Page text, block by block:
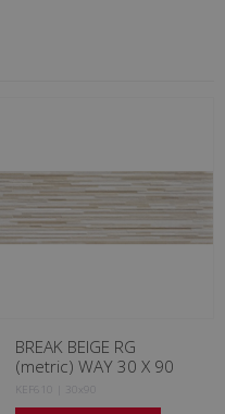
BREAK BEIGE RG
(metric) WAY 30 X 90
KEF610 | 30x90